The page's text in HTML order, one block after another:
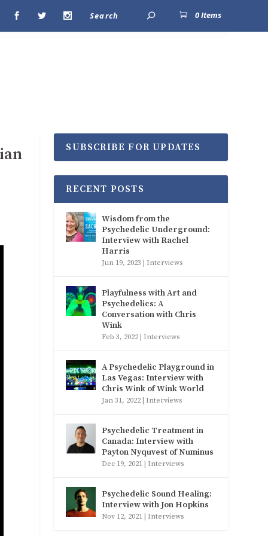
0 Items
SUBSCRIBE FOR UPDATES
RECENT POSTS
Wisdom from the
Psychedelic Underground:
Interview with Rachel
Harris
Jun 19, 2023 | Interviews
Playfulness with Art and
Psychedelics: A
Conversation with Chris
Wink
Feb 3, 2022 | Interviews
A Psychedelic Playground in
Las Vegas: Interview with
Chris Wink of Wink World
Jan 31, 2022 | Interviews
Psychedelic Treatment in
Canada: Interview with
Payton Nyquvest of Numinus
Dec 19, 2021 | Interviews
Psychedelic Sound Healing:
Interview with Jon Hopkins
Nov 12, 2021 | Interviews